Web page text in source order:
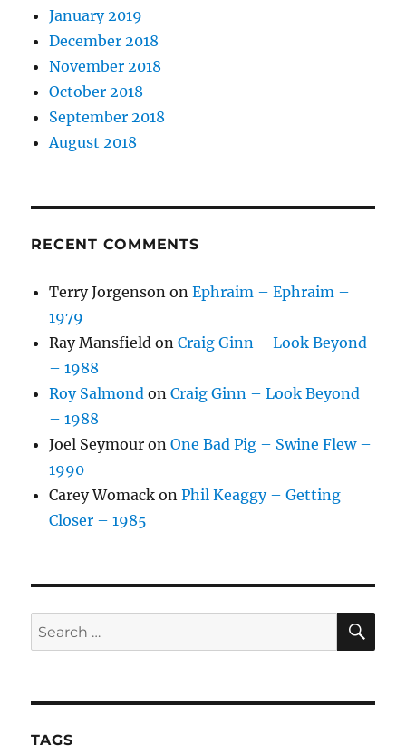
January 2019
December 2018
November 2018
October 2018
September 2018
August 2018
RECENT COMMENTS
Terry Jorgenson onEphraim – Ephraim –
1979
Ray Mansfield onCraig Ginn – Look Beyond
– 1988
Roy Salmond onCraig Ginn – Look Beyond
– 1988
Joel Seymour onOne Bad Pig – Swine Flew –
1990
Carey Womack onPhil Keaggy – Getting
Closer – 1985
Search
for:
TAGS